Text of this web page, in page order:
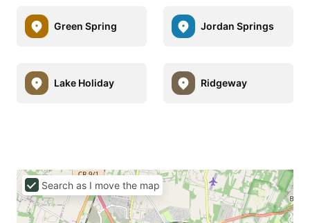
Green Spring Jordan Springs
Lake Holiday Ridgeway
Search as I move the map